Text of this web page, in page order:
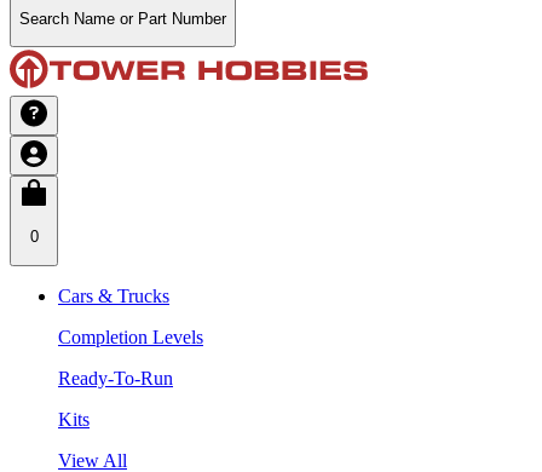
Search Name or Part Number
0
Cars & Trucks
Completion Levels
Ready-To-Run
Kits
View All